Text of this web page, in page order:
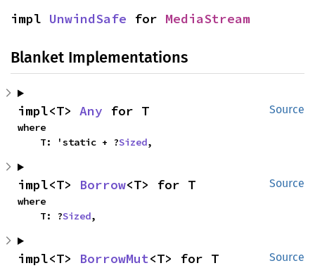
impl UnwindSafe for MediaStream
Blanket Implementations
Source
impl<T> Any for T
where
    T: 'static + ?
Sized,
Source
impl<T> Borrow<T> for T
where
    T: ?
Sized,
Source
impl<T> BorrowMut<T> for T